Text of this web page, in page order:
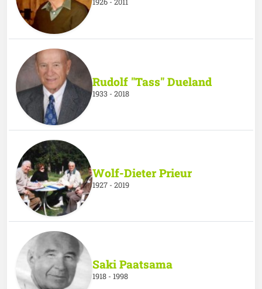
1926 - 2011
Rudolf "Tass" Dueland
1933 - 2018
Wolf-Dieter Prieur
1927 - 2019
Saki Paatsama
1918 - 1998